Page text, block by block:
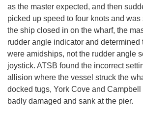
as the master expected, and then
picked up speed to four knots and
the ship closed in on the wharf, the
rudder angle indicator and determined
were amidships, not the rudder angle
joystick. ATSB found the incorrect
allision where the vessel struck the
docked tugs, York Cove and
badly damaged and sank at the pier.